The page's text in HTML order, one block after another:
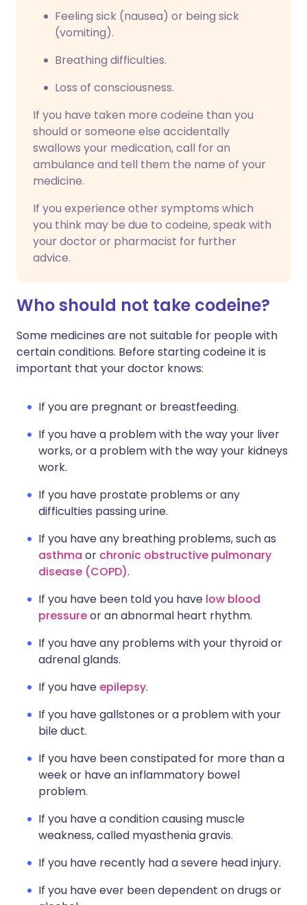
Feeling sick (nausea) or being sick
(vomiting).
Breathing difficulties.
Loss of consciousness.
If you have taken more codeine than you
should or someone else accidentally
swallows your medication, call for an
ambulance and tell them the name of your
medicine.
If you experience other symptoms which
you think may be due to codeine, speak with
your doctor or pharmacist for further
advice.
Who should not take codeine?
Some medicines are not suitable for people with
certain conditions. Before starting codeine it is
important that your doctor knows:
If you are pregnant or breastfeeding.
If you have a problem with the way your liver
works, or a problem with the way your kidneys
work.
If you have prostate problems or any
difficulties passing urine.
If you have any breathing problems, such as
asthma or chronic obstructive pulmonary
disease (COPD).
If you have been told you have low blood
pressureor an abnormal heart rhythm.
If you have any problems with your thyroid or
adrenal glands.
If you have epilepsy.
If you have gallstones or a problem with your
bile duct.
If you have been constipated for more than a
week or have an inflammatory bowel
problem.
If you have a condition causing muscle
weakness, called myasthenia gravis.
If you have recently had a severe head injury.
If you have ever been dependent on drugs or